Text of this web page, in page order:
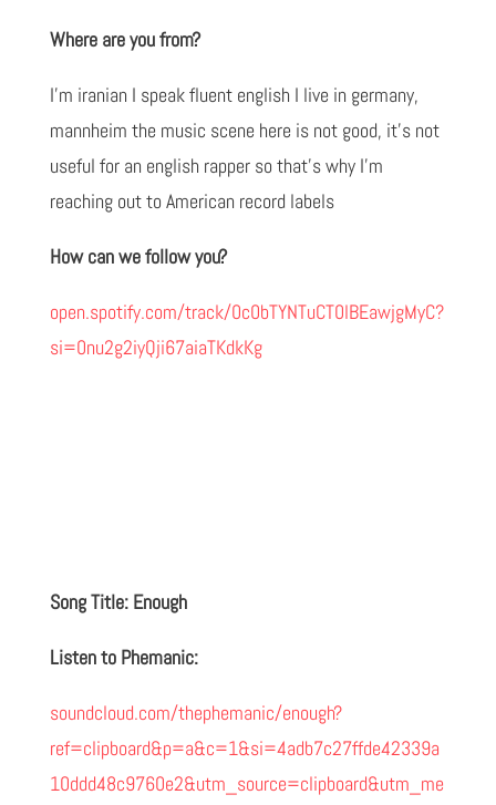
Where are you from?
I'm iranian I speak fluent english I live in germany,
mannheim the music scene here is not good, it's not
useful for an english rapper so that's why I'm
reaching out to American record labels
How can we follow you?
open.spotify.com/track/0c0bTYNTuCT0lBEawjgMyC?
si=0nu2g2iyQji67aiaTKdkKg
Song Title: Enough
Listen to Phemanic:
soundcloud.com/thephemanic/enough?
ref=clipboard&p=a&c=1&si=4adb7c27ffde42339a
10ddd48c9760e2&utm_source=clipboard&utm_me